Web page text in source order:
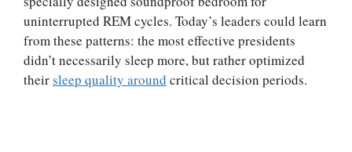
uninterrupted REM cycles. Today’s leaders could learn
from these patterns: the most effective presidents
didn’t necessarily sleep more, but rather optimized
theirsleep quality around critical decision periods.